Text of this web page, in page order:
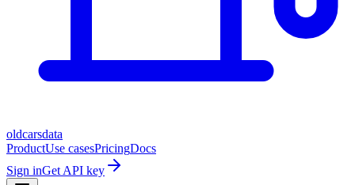
oldcarsdata
ProductUse casesPricingDocs
Sign inGet API key